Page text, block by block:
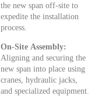
the new span off-site to
expedite the installation
process.
On-Site Assembly:
Aligning and securing the
new span into place using
cranes, hydraulic jacks,
and specialized equipment.